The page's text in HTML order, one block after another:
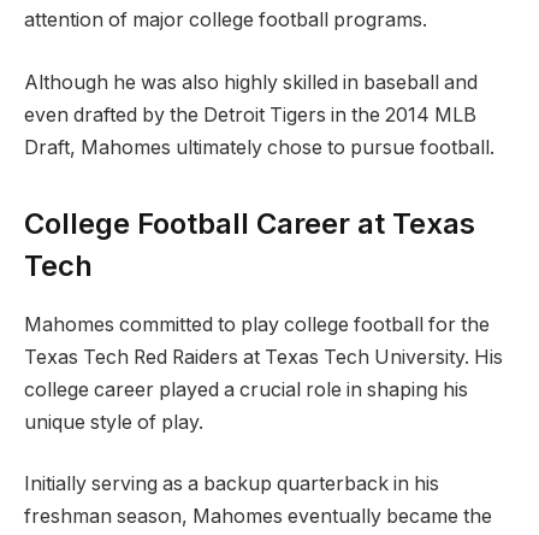
attention of major college football programs.
Although he was also highly skilled in baseball and
even drafted by the Detroit Tigers in the 2014 MLB
Draft, Mahomes ultimately chose to pursue football.
College Football Career at Texas
Tech
Mahomes committed to play college football for the
Texas Tech Red Raiders at Texas Tech University. His
college career played a crucial role in shaping his
unique style of play.
Initially serving as a backup quarterback in his
freshman season, Mahomes eventually became the